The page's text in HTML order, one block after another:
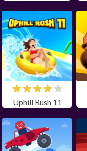
Uphill Rush 11